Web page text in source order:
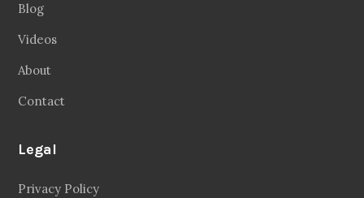
Blog
Videos
About
Contact
Legal
Privacy Policy